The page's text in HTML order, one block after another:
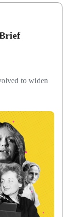
to widen